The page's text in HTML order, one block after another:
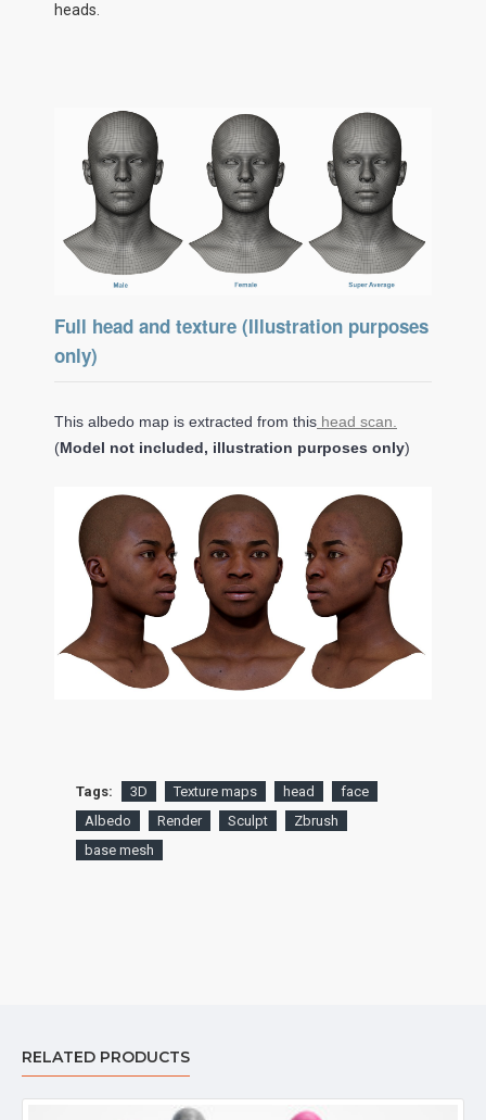
heads.
Full head and texture (Illustration purposes
only)
This albedo map is extracted from this head scan.
(Model not included, illustration purposes only)
Tags: 3D Texture maps head
face
Albedo
Render Sculpt
Zbrush
base mesh
RELATED PRODUCTS